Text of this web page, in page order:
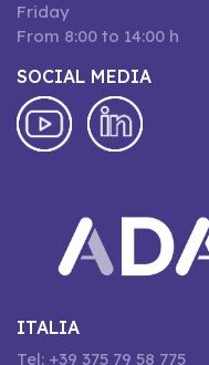
Friday
From 8:00 to 14:00 h
SOCIAL MEDIA
ITALIA
Tel: +39 375 79 58 775